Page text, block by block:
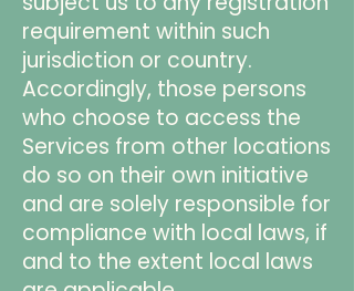
requirement within such
jurisdiction or country.
Accordingly, those persons
who choose to access the
Services from other locations
do so on their own initiative
and are solely responsible for
compliance with local laws, if
and to the extent local laws